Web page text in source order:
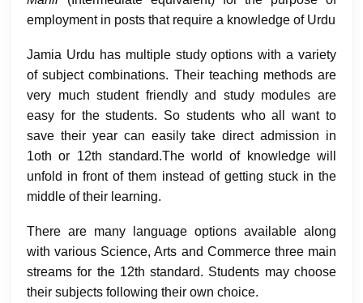
employment in posts that require a knowledge of Urdu
Jamia Urdu has multiple study options with a variety
of subject combinations. Their teaching methods are
very much student friendly and study modules are
easy for the students. So students who all want to
save their year can easily take direct admission in
1oth or 12th standard.The world of knowledge will
unfold in front of them instead of getting stuck in the
middle of their learning.
There are many language options available along
with various Science, Arts and Commerce three main
streams for the 12th standard. Students may choose
their subjects following their own choice.